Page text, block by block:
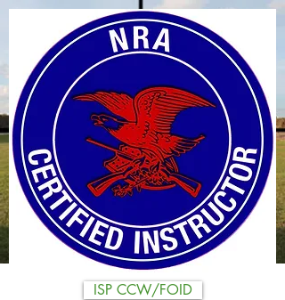
ISP CCW/FOID